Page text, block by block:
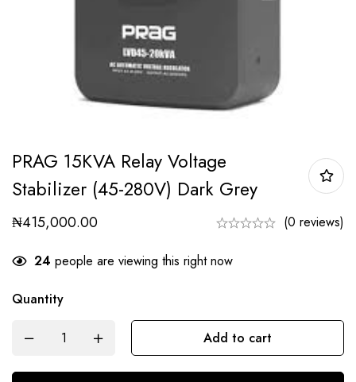
PRAG 15KVA Relay Voltage
Stabilizer (45-280V) Dark Grey
₦415,000.00 (0 reviews)
24 people are viewing this right now
Quantity
Add to cart